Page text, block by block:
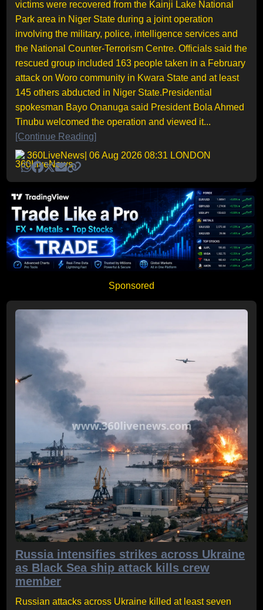
victims were recovered from the Kainji Lake National
Park area in Niger State during a joint operation
involving the military, police, intelligence services and
the National Counter-Terrorism Centre. Officials said the
rescued group included 163 people taken in a February
attack on Woro community in Kwara State and at least
145 others abducted in Niger State.Presidential
spokesman Bayo Onanuga said President Bola Ahmed
Tinubu welcomed the operation and viewed it...
[Continue Reading]
360LiveNews | 06 Aug 2026 08:31 LONDON
Sponsored
Russia intensifies strikes across Ukraine
as Black Sea ship attack kills crew
member
Russian attacks across Ukraine killed at least seven